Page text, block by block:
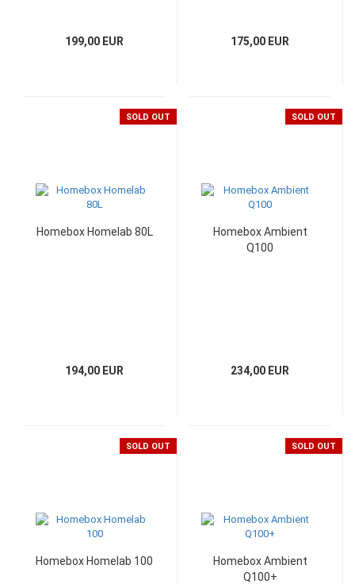
199,00 EUR 175,00 EUR
SOLD OUT
Homebox Homelab 80L
194,00 EUR
SOLD OUT
Homebox Ambient
Q100
234,00 EUR
SOLD OUT
Homebox Homelab 100
SOLD OUT
Homebox Ambient
Q100+